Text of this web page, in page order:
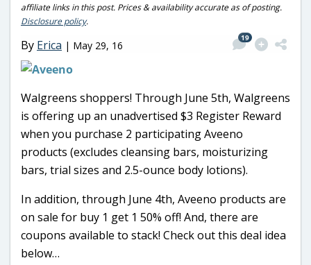
affiliate links in this post. Prices & availability accurate as of posting.
Disclosure policy.
By Erica | May 29, 16
19
Walgreens shoppers! Through June 5th, Walgreens
is offering up an unadvertised $3 Register Reward
when you purchase 2 participating Aveeno
products (excludes cleansing bars, moisturizing
bars, trial sizes and 2.5-ounce body lotions).
In addition, through June 4th, Aveeno products are
on sale for buy 1 get 1 50% off! And, there are
coupons available to stack! Check out this deal idea
below…